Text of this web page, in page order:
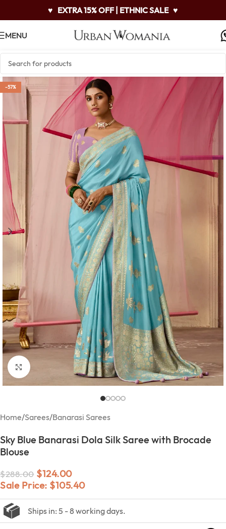
♥ EXTRA 15% OFF | ETHNIC SALE ♥
MENU
-57%
Click to enlarge
Home/Sarees/Banarasi Sarees
Sky Blue Banarasi Dola Silk Saree with Brocade
Blouse
$288.00 $124.00
Sale Price: $105.40
Ships in: 5 - 8 working days.